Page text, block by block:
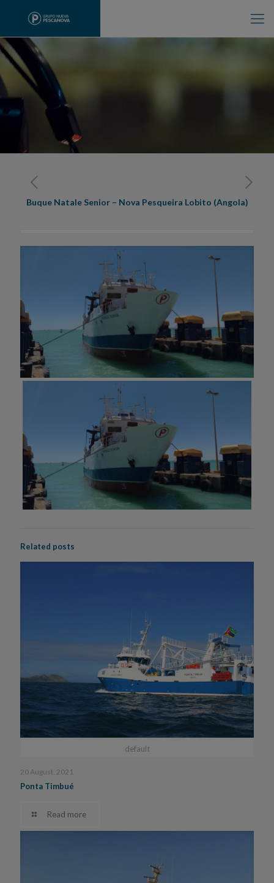
Buque Natale Senior – Nova Pesqueira Lobito (Angola)
Related posts
default
20 August, 2021
Ponta Timbué
Read more